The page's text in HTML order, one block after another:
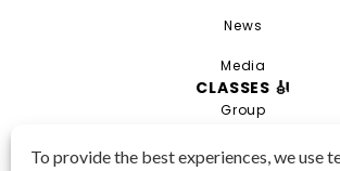
To provide the best experiences, we use
CLASSES 🎻
Group
Private
News
Media